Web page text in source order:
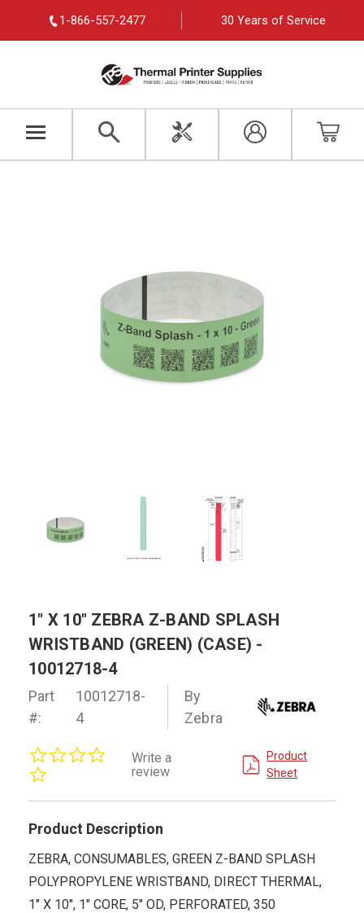
1-866-557-2477 30 Years of Service
1" X 10" ZEBRA Z-BAND SPLASH
WRISTBAND (GREEN) (CASE) -
10012718-4
Part
#:
10012718-
4
By
Zebra
rating
Write a
review
Product
Sheet
Product Description
ZEBRA, CONSUMABLES, GREEN Z-BAND SPLASH
POLYPROPYLENE WRISTBAND, DIRECT THERMAL,
1" X 10", 1" CORE, 5" OD, PERFORATED, 350